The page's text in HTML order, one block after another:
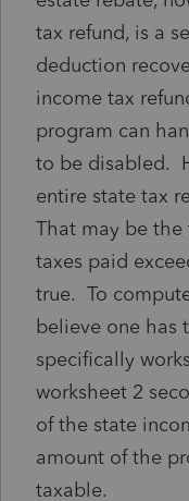
tax refund, is a
deduction
income tax
program can
to be disabled.
entire state tax
That may be the
taxes paid
true. To
believe one has
specifically
worksheet 2
of the state
amount of the
taxable.